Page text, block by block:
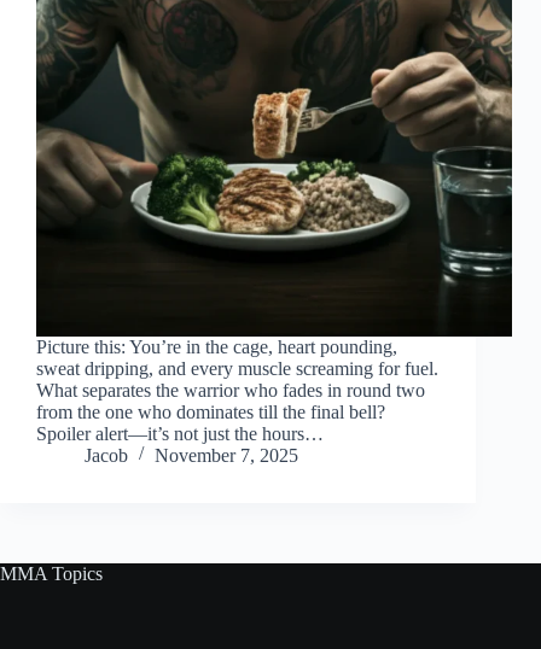
Picture this: You’re in the cage, heart pounding,
sweat dripping, and every muscle screaming for fuel.
What separates the warrior who fades in round two
from the one who dominates till the final bell?
Spoiler alert—it’s not just the hours…
Jacob
November 7, 2025
MMA Topics